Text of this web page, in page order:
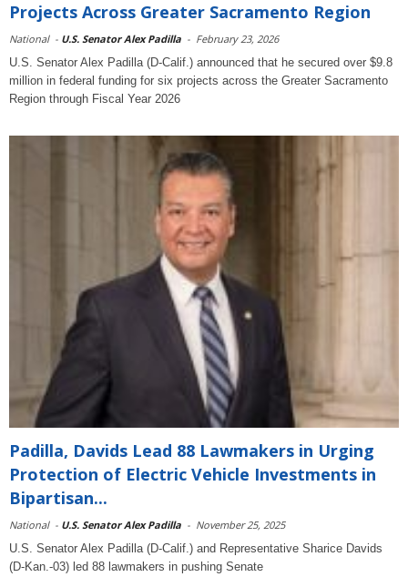
Projects Across Greater Sacramento Region
National - U.S. Senator Alex Padilla - February 23, 2026
U.S. Senator Alex Padilla (D-Calif.) announced that he secured over $9.8
million in federal funding for six projects across the Greater Sacramento
Region through Fiscal Year 2026
Padilla, Davids Lead 88 Lawmakers in Urging
Protection of Electric Vehicle Investments in
Bipartisan...
National - U.S. Senator Alex Padilla - November 25, 2025
U.S. Senator Alex Padilla (D-Calif.) and Representative Sharice Davids
(D-Kan.-03) led 88 lawmakers in pushing Senate